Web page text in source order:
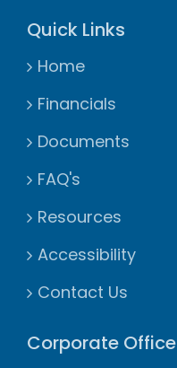
Quick Links
Home
Financials
Documents
FAQ's
Resources
Accessibility
Contact Us
Corporate Office